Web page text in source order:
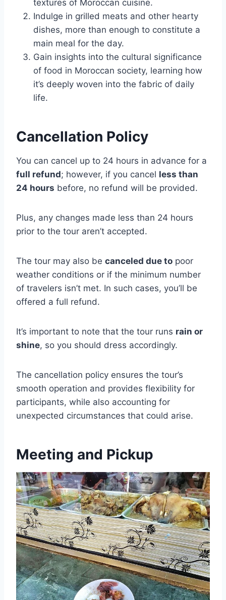
textures of Moroccan cuisine.
Indulge in grilled meats and other hearty
dishes, more than enough to constitute a
main meal for the day.
Gain insights into the cultural significance
of food in Moroccan society, learning how
it’s deeply woven into the fabric of daily
life.
Cancellation Policy
You can cancel up to 24 hours in advance for a
full refund; however, if you cancel less than
24 hours before, no refund will be provided.
Plus, any changes made less than 24 hours
prior to the tour aren’t accepted.
The tour may also be canceled due to poor
weather conditions or if the minimum number
of travelers isn’t met. In such cases, you’ll be
offered a full refund.
It’s important to note that the tour runs rain or
shine, so you should dress accordingly.
The cancellation policy ensures the tour’s
smooth operation and provides flexibility for
participants, while also accounting for
unexpected circumstances that could arise.
Meeting and Pickup